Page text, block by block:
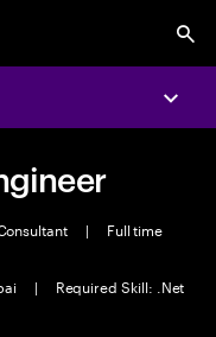
|
Full time
|
Required Skill: .Net